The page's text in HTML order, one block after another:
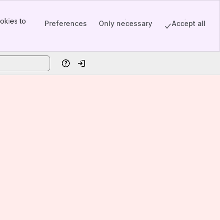
to
Preferences Only necessary Accept all
HelpLog in